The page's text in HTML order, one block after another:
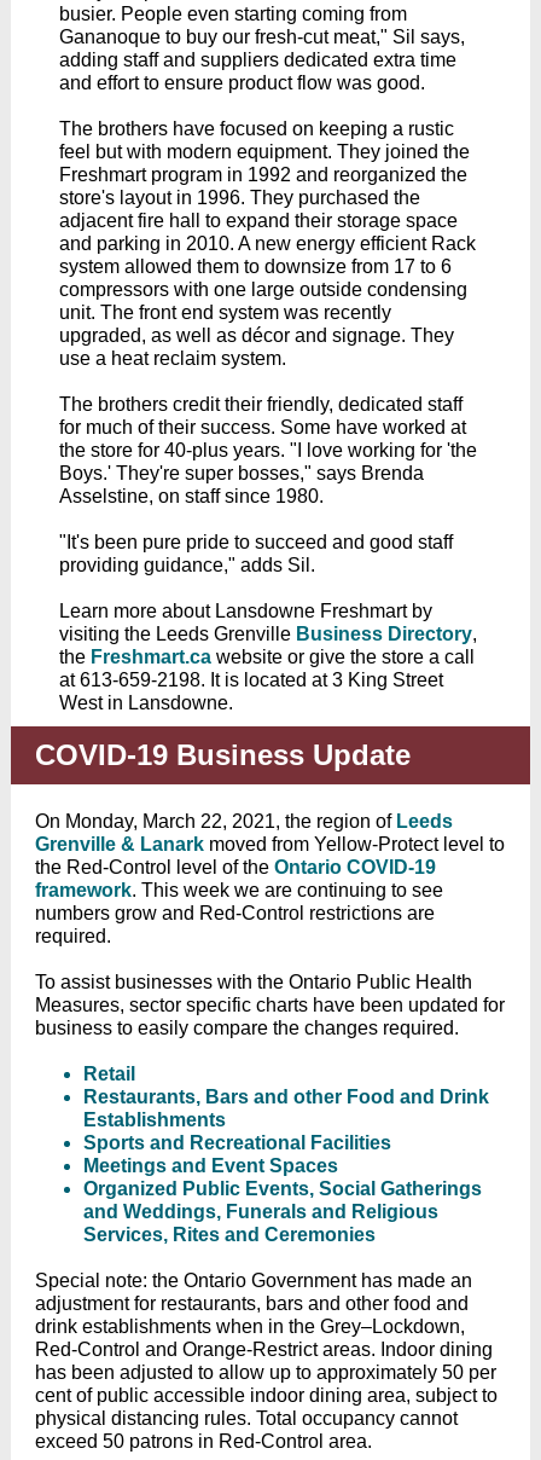
busier. People even starting coming from
Gananoque to buy our fresh-cut meat," Sil says,
adding staff and suppliers dedicated extra time
and effort to ensure product flow was good.
The brothers have focused on keeping a rustic
feel but with modern equipment. They joined the
Freshmart program in 1992 and reorganized the
store's layout in 1996. They purchased the
adjacent fire hall to expand their storage space
and parking in 2010. A new energy efficient Rack
system allowed them to downsize from 17 to 6
compressors with one large outside condensing
unit. The front end system was recently
upgraded, as well as décor and signage. They
use a heat reclaim system.
The brothers credit their friendly, dedicated staff
for much of their success. Some have worked at
the store for 40-plus years. "I love working for 'the
Boys.' They're super bosses," says Brenda
Asselstine, on staff since 1980.
"It's been pure pride to succeed and good staff
providing guidance," adds Sil.
Learn more about Lansdowne Freshmart by
visiting the Leeds Grenville Business Directory,
the Freshmart.ca website or give the store a call
at 613-659-2198. It is located at 3 King Street
West in Lansdowne.
COVID-19 Business Update
On Monday, March 22, 2021, the region of Leeds
Grenville & Lanark moved from Yellow-Protect level to
the Red-Control level of the Ontario COVID-19
framework. This week we are continuing to see
numbers grow and Red-Control restrictions are
required.
To assist businesses with the Ontario Public Health
Measures, sector specific charts have been updated for
business to easily compare the changes required.
Retail
Restaurants, Bars and other Food and Drink
Establishments
Sports and Recreational Facilities
Meetings and Event Spaces
Organized Public Events, Social Gatherings
and Weddings, Funerals and Religious
Services, Rites and Ceremonies
Special note: the Ontario Government has made an
adjustment for restaurants, bars and other food and
drink establishments when in the Grey–Lockdown,
Red-Control and Orange-Restrict areas. Indoor dining
has been adjusted to allow up to approximately 50 per
cent of public accessible indoor dining area, subject to
physical distancing rules. Total occupancy cannot
exceed 50 patrons in Red-Control area.